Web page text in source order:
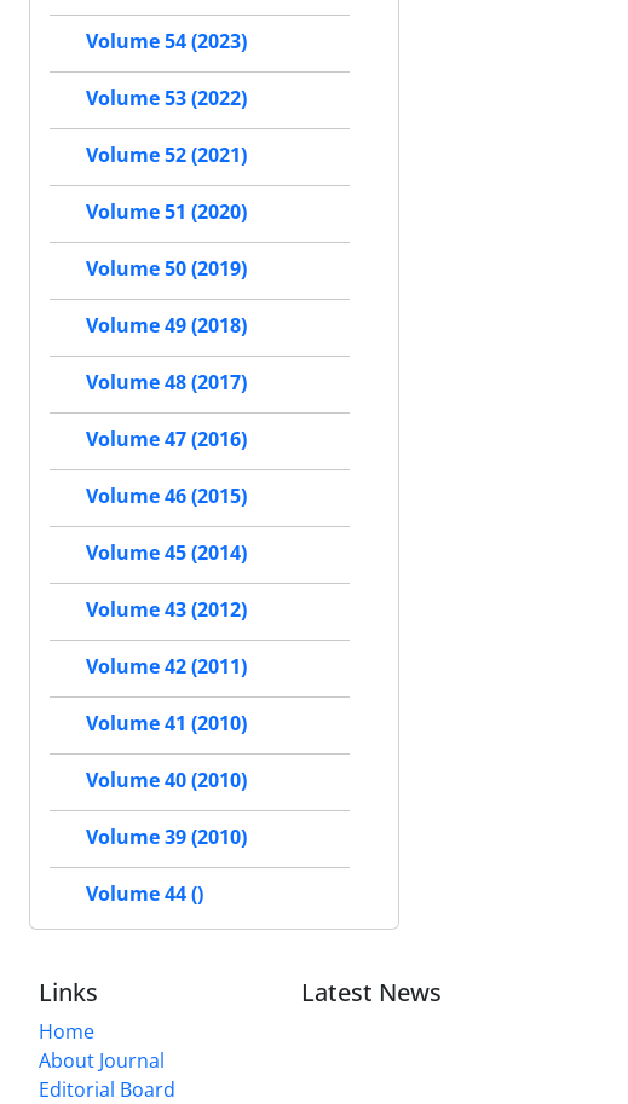
Volume 54 (2023)
Volume 53 (2022)
Volume 52 (2021)
Volume 51 (2020)
Volume 50 (2019)
Volume 49 (2018)
Volume 48 (2017)
Volume 47 (2016)
Volume 46 (2015)
Volume 45 (2014)
Volume 43 (2012)
Volume 42 (2011)
Volume 41 (2010)
Volume 40 (2010)
Volume 39 (2010)
Volume 44 ()
Links
Home
About Journal
Editorial Board
Latest News